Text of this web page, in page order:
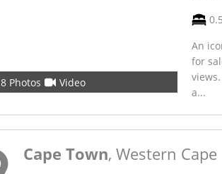
8 Photos Video
0.5
An
for
a...
Cape Town, Western Cape